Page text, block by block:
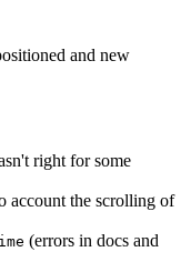
and new
right for some
account the scrolling of
(errors in docs and